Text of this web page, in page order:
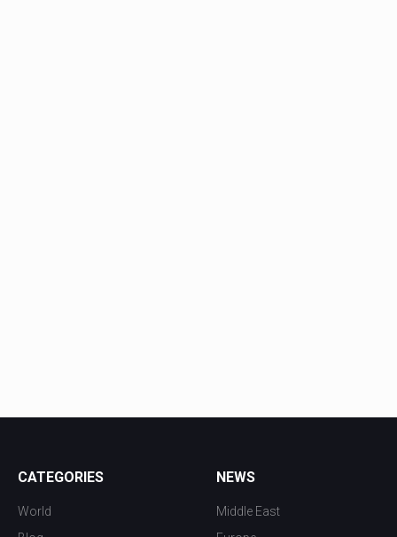
CATEGORIES
World
NEWS
Middle East